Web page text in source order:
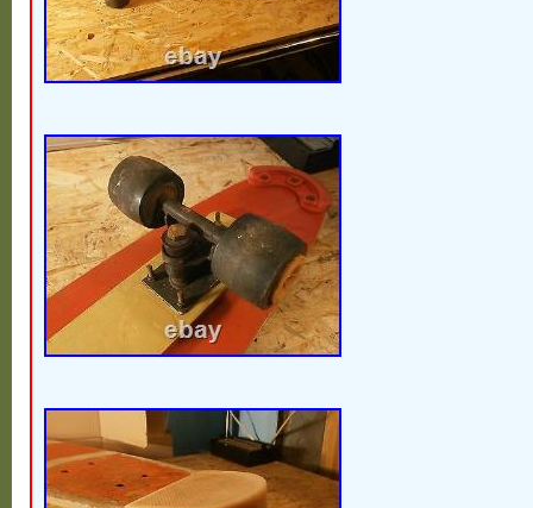
Brand: Tracker
Model: Santa Cruz Slime Balls
Featured Refinements: Vintage